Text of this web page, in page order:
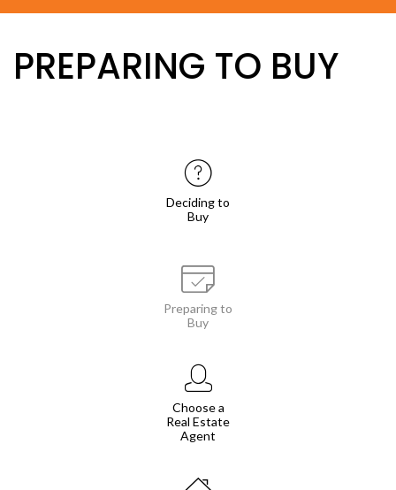
PREPARING TO BUY
Deciding to
Buy
Preparing to
Buy
Choose a
Real Estate
Agent